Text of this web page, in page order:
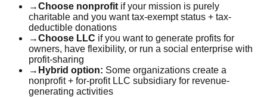
→Choose nonprofit if your mission is purely
charitable and you want tax-exempt status + tax-
deductible donations
→Choose LLC if you want to generate profits for
owners, have flexibility, or run a social enterprise with
profit-sharing
→ Hybrid option: Some organizations create a
nonprofit + for-profit LLC subsidiary for revenue-
generating activities